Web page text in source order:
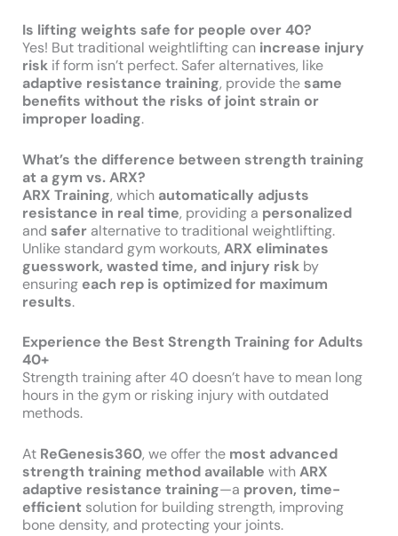
Is lifting weights safe for people over 40?
Yes! But traditional weightlifting can increase injury
riskif form isn’t perfect. Safer alternatives, like
adaptive resistance training, provide the same
benefits without the risks of joint strain or
improper loading.
What’s the difference between strength training
at a gym vs. ARX?
ARX Training, which automatically adjusts
resistance in real time, providing a personalized
and saferalternative to traditional weightlifting.
Unlike standard gym workouts, ARX eliminates
guesswork, wasted time, and injury riskby
ensuring each rep is optimized for maximum
results.
Experience the Best Strength Training for Adults
40+
Strength training after 40 doesn’t have to mean long
hours in the gym or risking injury with outdated
methods.
At ReGenesis360, we offer the most advanced
strength training method available withARX
adaptive resistance training—a proven, time-
efficient solution for building strength, improving
bone density, and protecting your joints.